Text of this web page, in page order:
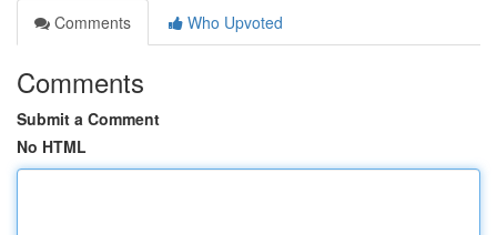
Comments
Who Upvoted
Comments
Submit a Comment
No HTML